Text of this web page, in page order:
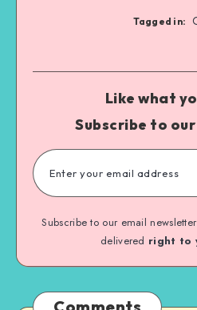
Tagged in:
Like what
Subscribe to
Subscribe to our email
delivered right to